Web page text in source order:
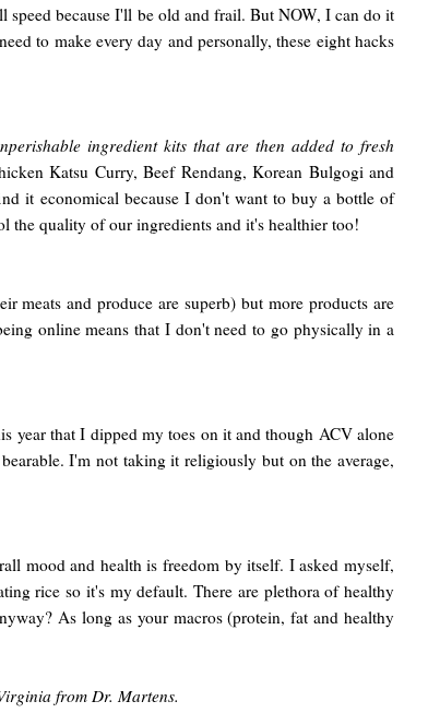
because I'll be old and frail. But NOW, I can do it
to make every day and personally, these eight hacks
ingredient kits that are then added to fresh
Katsu Curry, Beef Rendang, Korean Bulgogi and
it economical because I don't want to buy a bottle of
the quality of our ingredients and it's healthier too!
meats and produce are superb) but more products are
online means that I don't need to go physically in a
year that I dipped my toes on it and though ACV alone
I'm not taking it religiously but on the average,
mood and health is freedom by itself. I asked myself,
rice so it's my default. There are plethora of healthy
As long as your macros (protein, fat and healthy
from Dr. Martens.